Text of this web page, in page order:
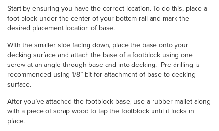
Start by ensuring you have the correct location. To do this, place a
foot block under the center of your bottom rail and mark the
desired placement location of base.
With the smaller side facing down, place the base onto your
decking surface and attach the base of a footblock using one
screw at an angle through base and into decking. Pre-drilling is
recommended using 1/8” bit for attachment of base to decking
surface.
After you’ve attached the footblock base, use a rubber mallet along
with a piece of scrap wood to tap the footblock until it locks in
place.